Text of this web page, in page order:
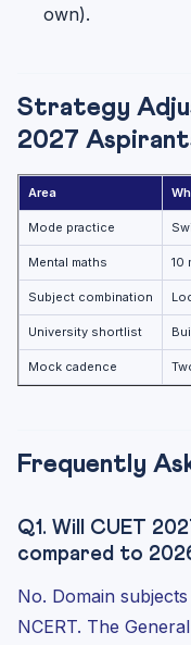
own).
Strategy
2027
Area
Mode practice
Mental maths 10
Subject combination
University shortlist
Mock cadence
Frequently
Q1. Will CUET
compared to
No. Domain
NCERT. The